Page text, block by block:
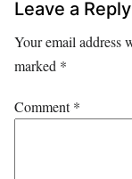
Leave a Reply
Your email address
marked *
Comment*